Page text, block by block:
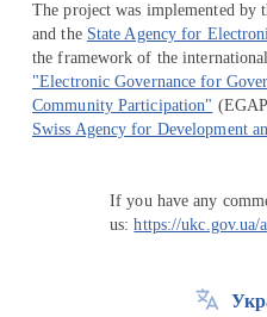
The project was implemented by
and the State Agency for
the framework of the
"Electronic Governance for
Community Participation"
Swiss Agency for Development
If you have any
us:https://ukc.gov.ua/